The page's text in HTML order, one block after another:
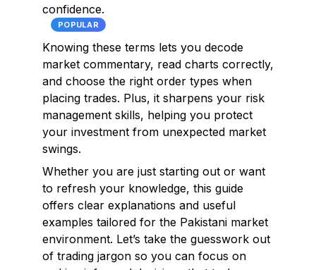
confidence.
POPULAR
Knowing these terms lets you decode
market commentary, read charts correctly,
and choose the right order types when
placing trades. Plus, it sharpens your risk
management skills, helping you protect
your investment from unexpected market
swings.
Whether you are just starting out or want
to refresh your knowledge, this guide
offers clear explanations and useful
examples tailored for the Pakistani market
environment. Let’s take the guesswork out
of trading jargon so you can focus on